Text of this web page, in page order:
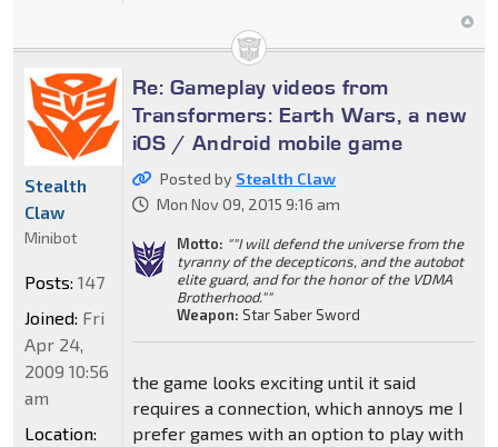
Re: Gameplay videos from
Transformers: Earth Wars, a new
iOS / Android mobile game
Posted by Stealth Claw
Mon Nov 09, 2015 9:16 am
Motto: ""I will defend the universe from the
tyranny of the decepticons, and the autobot
elite guard, and for the honor of the VDMA
Brotherhood.""
Weapon: Star Saber Sword
the game looks exciting until it said
requires a connection, which annoys me I
prefer games with an option to play with
Stealth
Claw
Minibot
Posts: 147
Joined: Fri
Apr 24,
2009 10:56
am
Location: